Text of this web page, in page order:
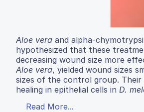
Aloe vera and alpha-
hypothesized that these
decreasing wound size more
Aloe vera, yielded wound sizes
sizes of the control group.
healing in epithelial cells in D.
Read More...